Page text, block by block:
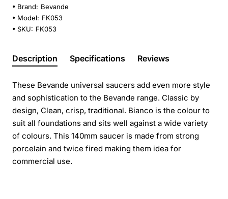
Brand: Bevande
Model: FK053
SKU: FK053
Description Specifications Reviews
These Bevande universal saucers add even more style
and sophistication to the Bevande range. Classic by
design, Clean, crisp, traditional. Bianco is the colour to
suit all foundations and sits well against a wide variety
of colours. This 140mm saucer is made from strong
porcelain and twice fired making them idea for
commercial use.